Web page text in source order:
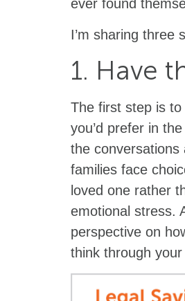
ever found
I’m sharing
1. Have
The first step is
you’d prefer in
the conversations
families face
loved one rather
emotional stress.
perspective on
think through